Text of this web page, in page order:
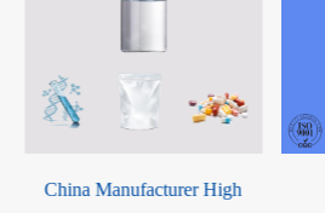
2,4,5-Triamino-6-